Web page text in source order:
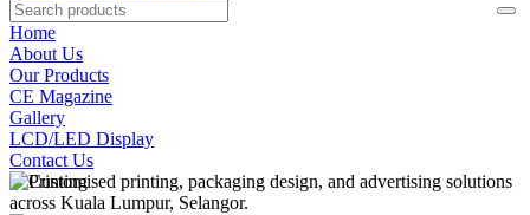
Home
About Us
Our Products
CE Magazine
Gallery
LCD/LED Display
Contact Us